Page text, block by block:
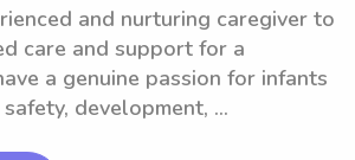
and nurturing caregiver to
care and support for a
a genuine passion for infants
development, ...